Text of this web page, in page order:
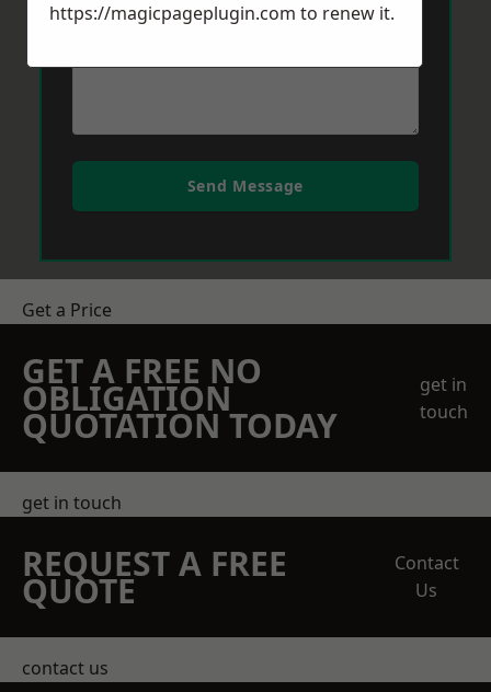
Send Message
Get a Price
GET A FREE NO
OBLIGATION
QUOTATION TODAY
get in
touch
get in touch
REQUEST A FREE
QUOTE
Contact
Us
contact us
https://magicpageplugin.com to renew it.